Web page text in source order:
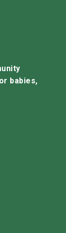
babies,